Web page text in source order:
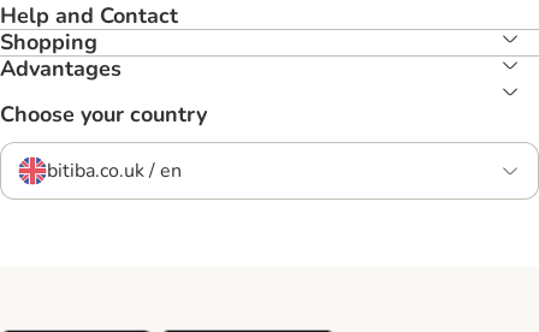
Help and Contact
Shopping
Advantages
Choose your country
bitiba.co.uk / en